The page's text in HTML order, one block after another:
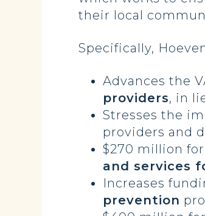
their local
Specifically,
Advances the
providers, in
Stresses the
providers and
$270 million
and services
Increases
prevention